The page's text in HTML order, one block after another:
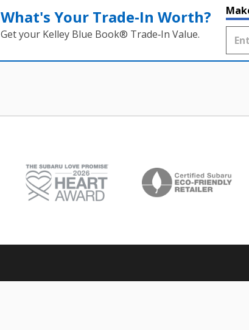
What's Your Trade‑In Worth?
Get your Kelley Blue Book® Trade‑In Value.